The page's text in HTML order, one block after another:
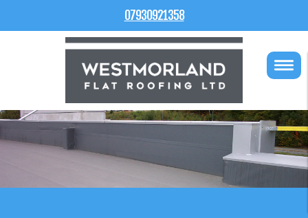
07930921358